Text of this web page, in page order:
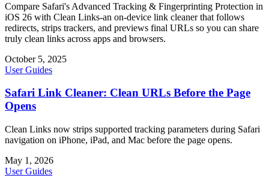
Compare Safari's Advanced Tracking & Fingerprinting Protection in
iOS 26 with Clean Links-an on-device link cleaner that follows
redirects, strips trackers, and previews final URLs so you can share
truly clean links across apps and browsers.
October 5, 2025
User Guides
Safari Link Cleaner: Clean URLs Before the Page
Opens
Clean Links now strips supported tracking parameters during Safari
navigation on iPhone, iPad, and Mac before the page opens.
May 1, 2026
User Guides